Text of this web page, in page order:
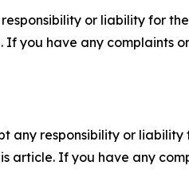
or liability for
you have any complaints
any responsibility or
article. If you have any